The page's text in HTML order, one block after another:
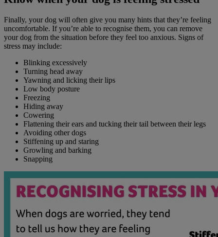
Finally, your dog will often give you many hints that they’re feeling
uncomfortable. If you’re able to recognise them, you can remove
your dog from the situation before they feel too anxious. Signs of
stress may include:
Blinking excessively
Turning head away
Yawning and licking their lips
Low body posture
Freezing
Hiding away
Cowering
Flattening their ears and tucking their tail between their legs
Avoiding other dogs
Stiffening up and staring
Growling and barking
Snapping